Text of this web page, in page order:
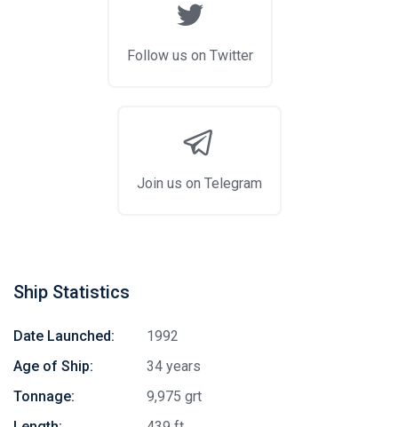
Follow us on Twitter
Join us on Telegram
Ship Statistics
Date Launched:
1992
Age of Ship:
34 years
Tonnage:
9,975 grt